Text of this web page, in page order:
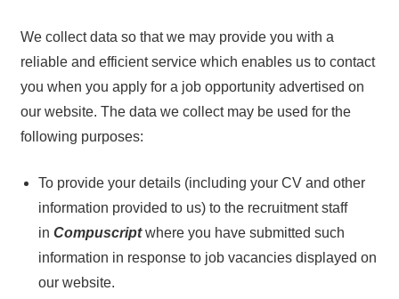
We collect data so that we may provide you with a
reliable and efficient service which enables us to contact
you when you apply for a job opportunity advertised on
our website. The data we collect may be used for the
following purposes:
To provide your details (including your CV and other
information provided to us) to the recruitment staff
in Compuscriptwhere you have submitted such
information in response to job vacancies displayed on
our website.